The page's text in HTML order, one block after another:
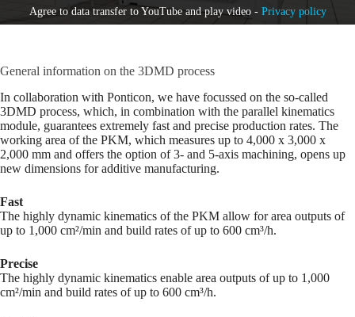
Agree to data transfer to YouTube and play video - Privacy policy
General information on the 3DMD process
In collaboration with Ponticon, we have focussed on the so-called
3DMD process, which, in combination with the parallel kinematics
module, guarantees extremely fast and precise production rates. The
working area of the PKM, which measures up to 4,000 x 3,000 x
2,000 mm and offers the option of 3- and 5-axis machining, opens up
new dimensions for additive manufacturing.
Fast
The highly dynamic kinematics of the PKM allow for area outputs of
up to 1,000 cm²/min and build rates of up to 600 cm³/h.
Precise
The highly dynamic kinematics enable area outputs of up to 1,000
cm²/min and build rates of up to 600 cm³/h.